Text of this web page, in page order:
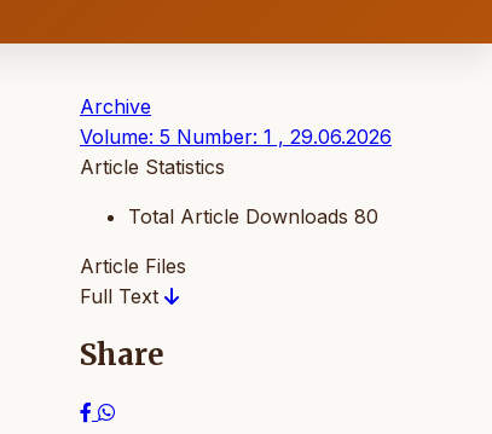
Archive
Volume: 5 Number: 1 , 29.06.2026
Article Statistics
Total Article Downloads 80
Article Files
Full Text
Share